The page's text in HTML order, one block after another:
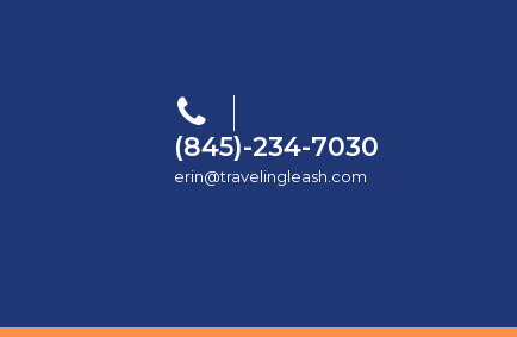
(845)-234-7030
erin@travelingleash.com